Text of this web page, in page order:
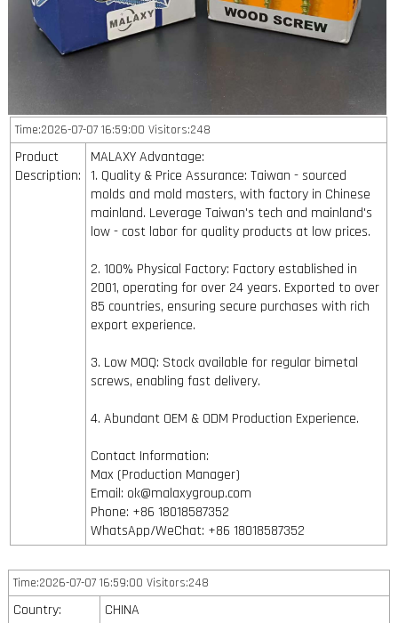
Time:2026-07-07 16:59:00 Visitors:248
Product
Description:
MALAXY Advantage:
1. Quality & Price Assurance: Taiwan - sourced
molds and mold masters, with factory in Chinese
mainland. Leverage Taiwan's tech and mainland's
low - cost labor for quality products at low prices.
2. 100% Physical Factory: Factory established in
2001, operating for over 24 years. Exported to over
85 countries, ensuring secure purchases with rich
export experience.
3. Low MOQ: Stock available for regular bimetal
screws, enabling fast delivery.
4. Abundant OEM & ODM Production Experience.
Contact Information:
Max (Production Manager)
Email: ok@malaxygroup.com
Phone: +86 18018587352
WhatsApp/WeChat: +86 18018587352
Time:2026-07-07 16:59:00 Visitors:248
Country:
CHINA